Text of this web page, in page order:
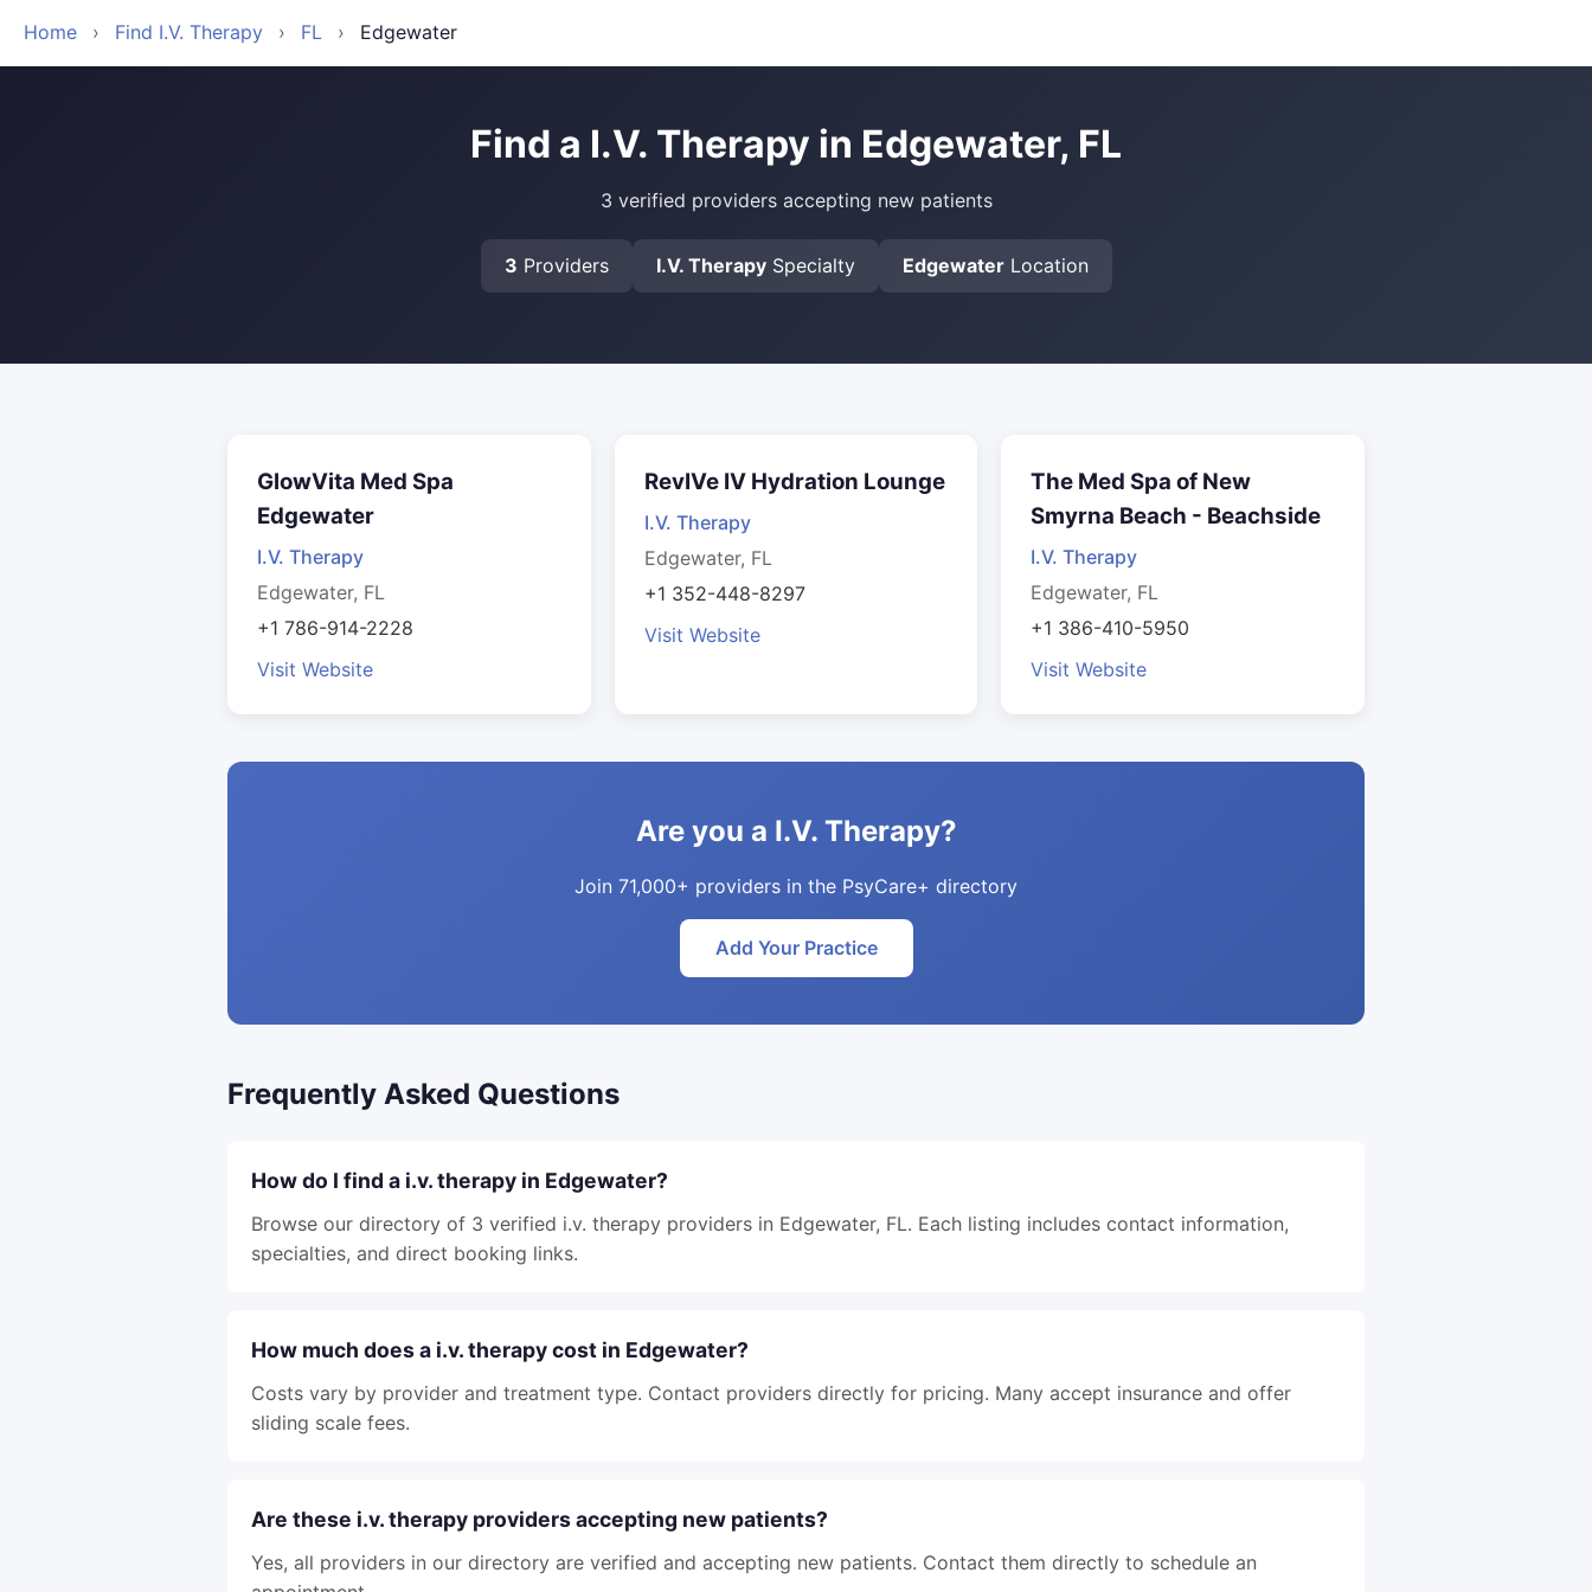
Home › Find I.V. Therapy › FL › Edgewater
Find a I.V. Therapy in Edgewater, FL
3 verified providers accepting new patients
3 Providers I.V. TherapySpecialty EdgewaterLocation
GlowVita Med Spa
Edgewater
I.V. Therapy
Edgewater, FL
+1 786-914-2228
Visit Website
RevIVe IV Hydration Lounge
I.V. Therapy
Edgewater, FL
+1 352-448-8297
Visit Website
The Med Spa of New
Smyrna Beach - Beachside
I.V. Therapy
Edgewater, FL
+1 386-410-5950
Visit Website
Are you a I.V. Therapy?
Join 71,000+ providers in the PsyCare+ directory
Add Your Practice
Frequently Asked Questions
How do I find a i.v. therapy in Edgewater?
Browse our directory of 3 verified i.v. therapy providers in Edgewater, FL. Each listing includes contact information,
specialties, and direct booking links.
How much does a i.v. therapy cost in Edgewater?
Costs vary by provider and treatment type. Contact providers directly for pricing. Many accept insurance and offer
sliding scale fees.
Are these i.v. therapy providers accepting new patients?
Yes, all providers in our directory are verified and accepting new patients. Contact them directly to schedule an